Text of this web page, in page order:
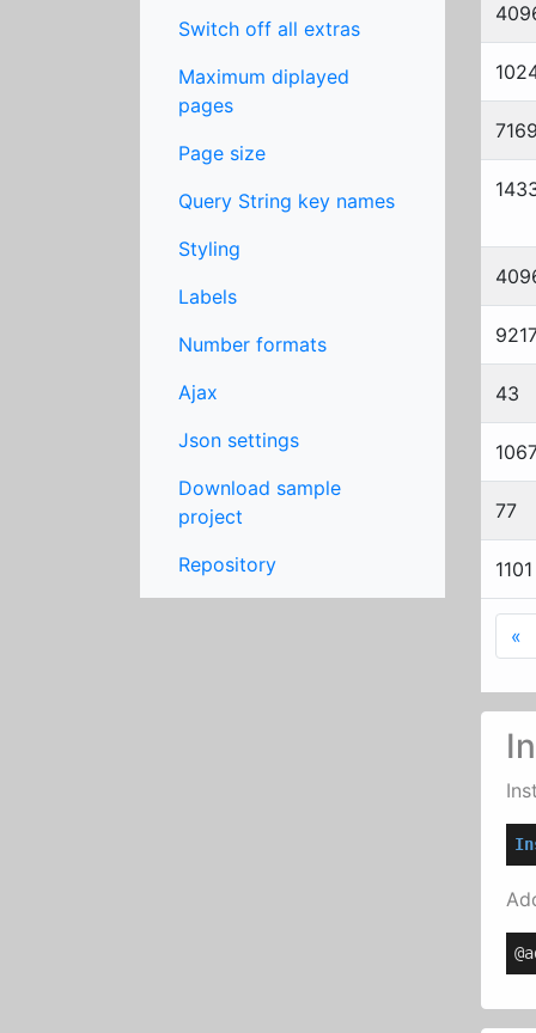
Switch off all extras
Maximum diplayed
pages
Page size
Query String key names
Styling
Labels
Number formats
Ajax
Json settings
Download sample
project
Repository
43
77
1101
«